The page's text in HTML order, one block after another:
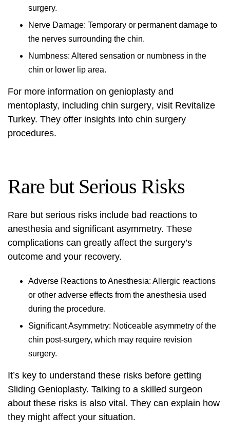
surgery.
Nerve Damage: Temporary or permanent damage to
the nerves surrounding the chin.
Numbness: Altered sensation or numbness in the
chin or lower lip area.
For more information on genioplasty and
mentoplasty, including chin surgery, visit Revitalize
Turkey. They offer insights into chin surgery
procedures.
Rare but Serious Risks
Rare but serious risks include bad reactions to
anesthesia and significant asymmetry. These
complications can greatly affect the surgery’s
outcome and your recovery.
Adverse Reactions to Anesthesia: Allergic reactions
or other adverse effects from the anesthesia used
during the procedure.
Significant Asymmetry: Noticeable asymmetry of the
chin post-surgery, which may require revision
surgery.
It’s key to understand these risks before getting
Sliding Genioplasty. Talking to a skilled surgeon
about these risks is also vital. They can explain how
they might affect your situation.